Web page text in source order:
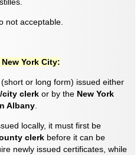
not acceptable.
York City:
or long form) issued either
city clerk or by the New York
Albany
locally, it must first be
clerk before it can be
newly issued certificates, while